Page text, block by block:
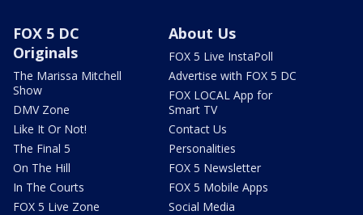
FOX 5 DC
Originals
The Marissa Mitchell
Show
DMV Zone
Like It Or Not!
The Final 5
On The Hill
In The Courts
FOX 5 Live Zone
About Us
FOX 5 Live InstaPoll
Advertise with FOX 5 DC
FOX LOCAL App for
Smart TV
Contact Us
Personalities
FOX 5 Newsletter
FOX 5 Mobile Apps
Social Media